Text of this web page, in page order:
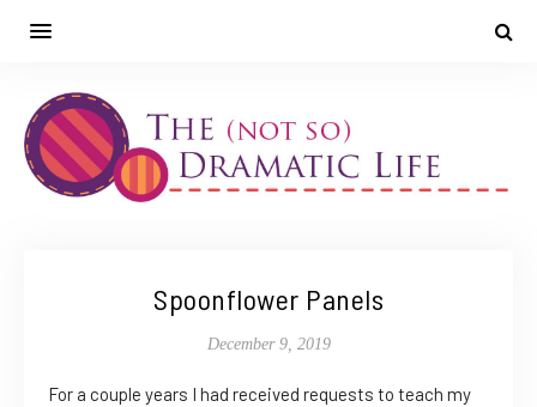
Spoonflower Panels
December 9, 2019
For a couple years I had received requests to teach my